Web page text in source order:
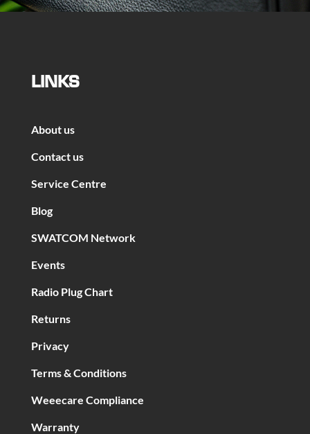
LINKS
About us
Contact us
Service Centre
Blog
SWATCOM Network
Events
Radio Plug Chart
Returns
Privacy
Terms & Conditions
Weeecare Compliance
Warranty